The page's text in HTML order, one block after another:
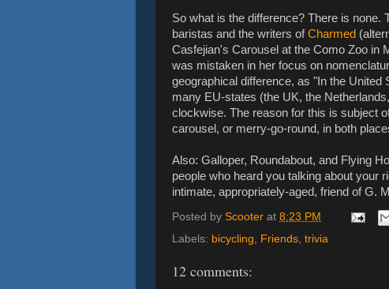
So what is the difference? There is none.
baristas and the writers ofCharmed
Casfejian's Carousel at the Como Zoo in
was mistaken in her focus on
geographical difference, as "In the
many EU-states (the UK, the
clockwise. The reason for this is subject
carousel, or merry-go-round, in both
Also: Galloper, Roundabout, and Flying
people who heard you talking about your
intimate, appropriately-aged, friend of G.
Posted by Scooter at 8:23 PM
Labels: bicycling, Friends, trivia
12 comments: